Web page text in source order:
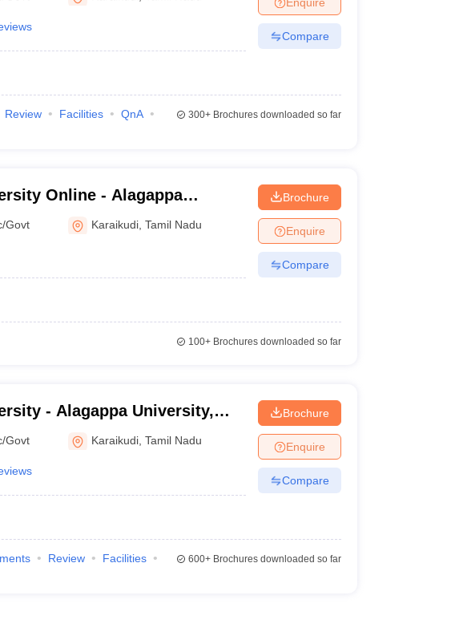
Compare
Review Facilities
QnA
300+Brochures downloaded so far
Online - Alagappa
for Distance and Online
Govt Karaikudi ,Tamil Nadu
Brochure
Enquire
Compare
100+Brochures downloaded so far
- Alagappa University,
Govt Karaikudi ,Tamil Nadu
Brochure
Enquire
Compare
Review
Facilities
600+Brochures downloaded so far